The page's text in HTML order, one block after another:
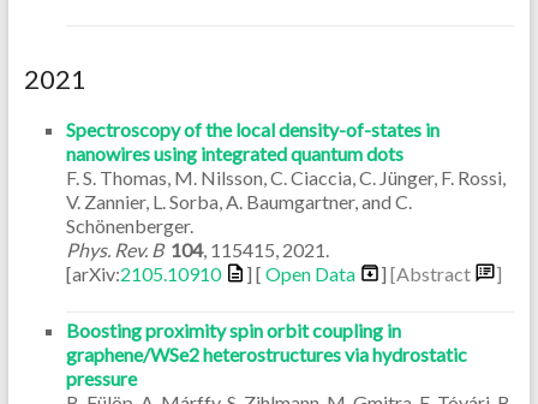
2021
Spectroscopy of the local density-of-states in
nanowires using integrated quantum dots
F. S. Thomas, M. Nilsson, C. Ciaccia, C. Jünger, F. Rossi,
V. Zannier, L. Sorba, A. Baumgartner, and C.
Schönenberger.
Phys. Rev. B 104, 115415 2021
[arXiv:2105.10910 ] [ Open Data ] [Abstract ]
Boosting proximity spin orbit coupling in
graphene/WSe2 heterostructures via hydrostatic
pressure